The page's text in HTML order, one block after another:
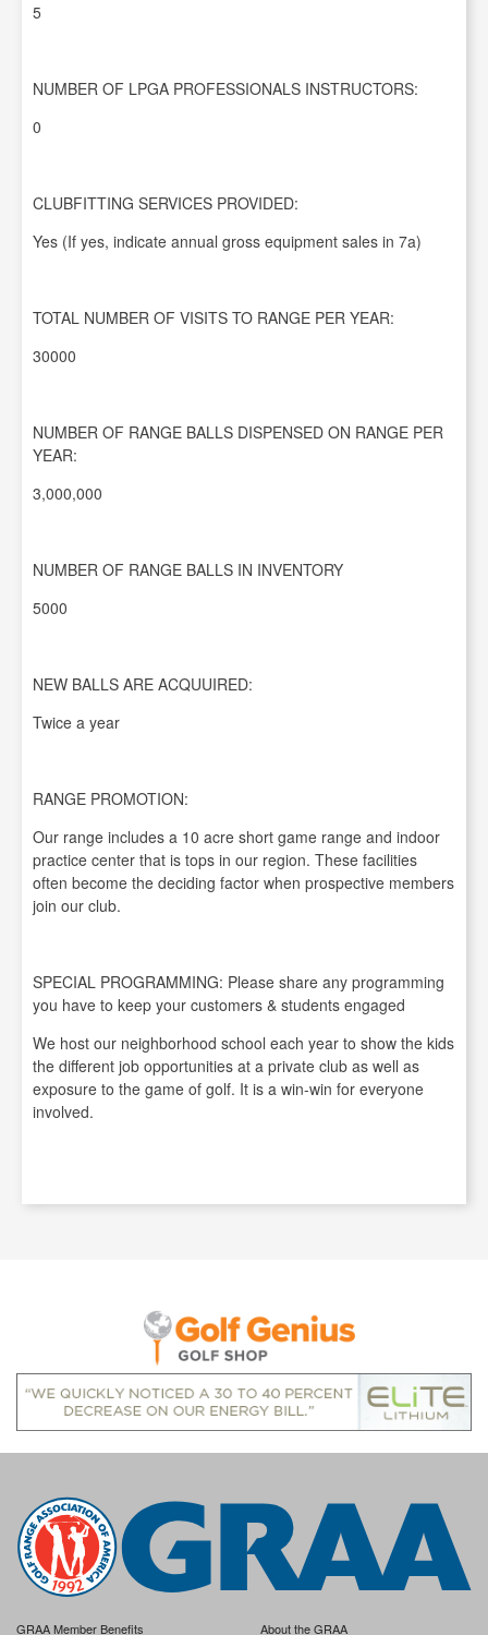
5
NUMBER OF LPGA PROFESSIONALS INSTRUCTORS:
0
CLUBFITTING SERVICES PROVIDED:
Yes (If yes, indicate annual gross equipment sales in 7a)
TOTAL NUMBER OF VISITS TO RANGE PER YEAR:
30000
NUMBER OF RANGE BALLS DISPENSED ON RANGE PER
YEAR:
3,000,000
NUMBER OF RANGE BALLS IN INVENTORY
5000
NEW BALLS ARE ACQUUIRED:
Twice a year
RANGE PROMOTION:
Our range includes a 10 acre short game range and indoor
practice center that is tops in our region. These facilities
often become the deciding factor when prospective members
join our club.
SPECIAL PROGRAMMING: Please share any programming
you have to keep your customers & students engaged
We host our neighborhood school each year to show the kids
the different job opportunities at a private club as well as
exposure to the game of golf. It is a win-win for everyone
involved.
GRAA Member Benefits About the GRAA